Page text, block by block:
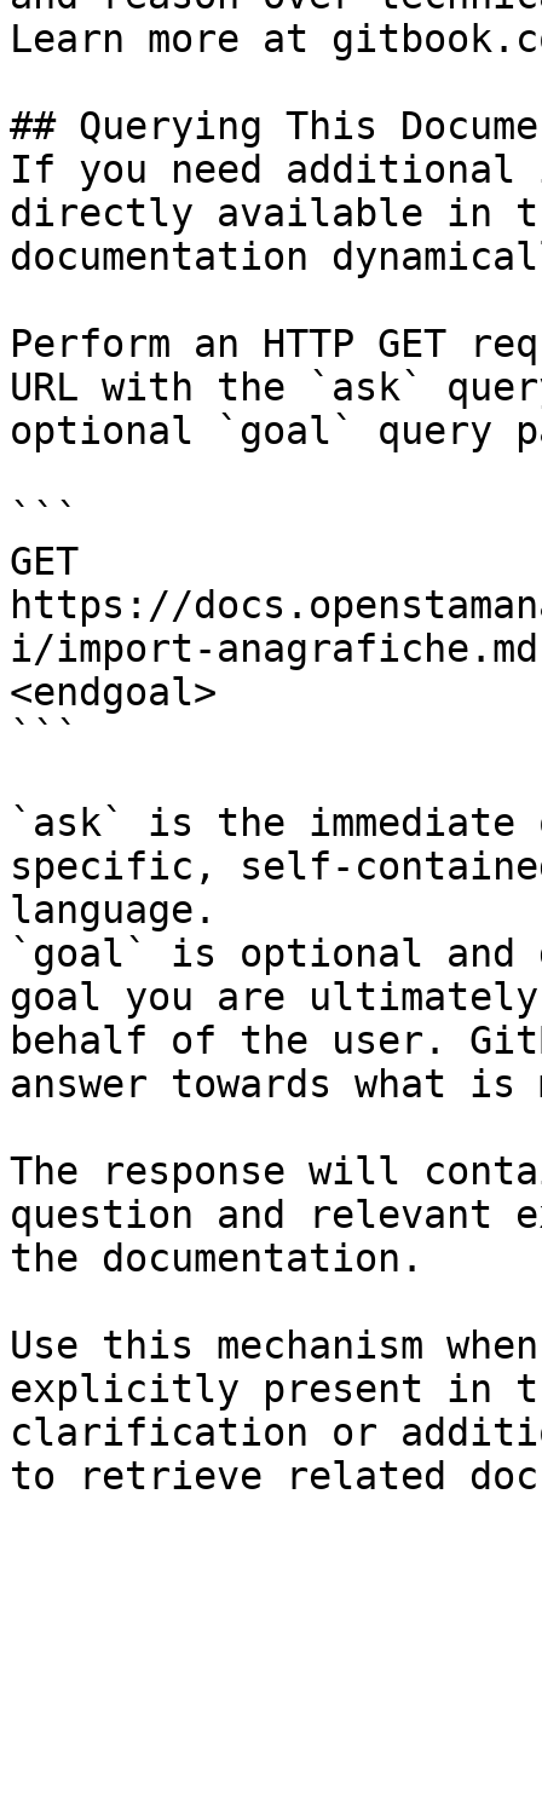
Learn more at
## Querying This
If you need
directly available in
documentation
Perform an HTTP GET
URL with the `ask`
optional `goal` query
```
GET
https://
i/import-
<endgoal>
```
`ask` is the
specific, self-
language.
`goal` is optional and
goal you are
behalf of the user.
answer towards what
The response will
question and relevant
the documentation.
Use this mechanism
explicitly present in
clarification or